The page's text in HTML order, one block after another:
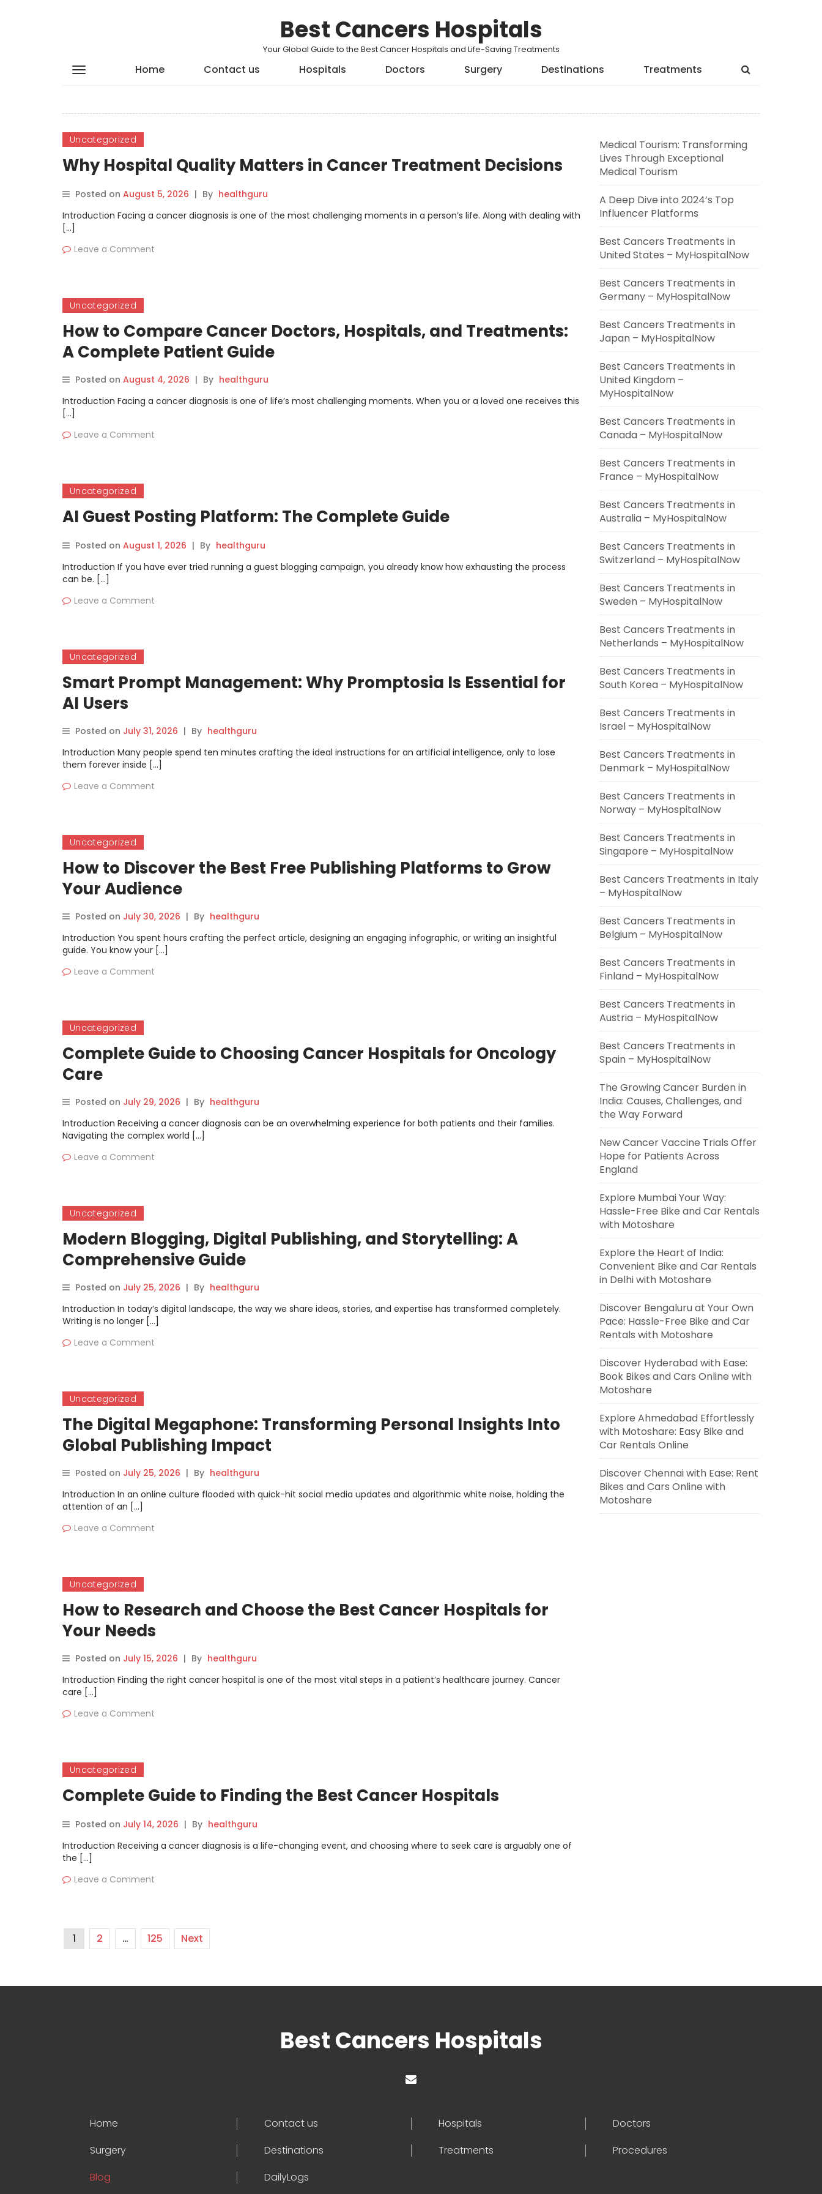
Best Cancers Hospitals
Your Global Guide to the Best Cancer Hospitals and Life-Saving Treatments
Home Contact us Hospitals Doctors Surgery Destinations Treatments
Uncategorized
Why Hospital Quality Matters in Cancer Treatment Decisions
Posted on August 5, 2026 | By healthguru
Introduction Facing a cancer diagnosis is one of the most challenging moments in a person’s life. Along with dealing with
[…]
Leave a Comment
Uncategorized
How to Compare Cancer Doctors, Hospitals, and Treatments:
A Complete Patient Guide
Posted on August 4, 2026 | By healthguru
Introduction Facing a cancer diagnosis is one of life’s most challenging moments. When you or a loved one receives this
[…]
Leave a Comment
Uncategorized
AI Guest Posting Platform: The Complete Guide
Posted on August 1, 2026 | By healthguru
Introduction If you have ever tried running a guest blogging campaign, you already know how exhausting the process
can be. […]
Leave a Comment
Uncategorized
Smart Prompt Management: Why Promptosia Is Essential for
AI Users
Posted on July 31, 2026 | By healthguru
Introduction Many people spend ten minutes crafting the ideal instructions for an artificial intelligence, only to lose
them forever inside […]
Leave a Comment
Uncategorized
How to Discover the Best Free Publishing Platforms to Grow
Your Audience
Posted on July 30, 2026 | By healthguru
Introduction You spent hours crafting the perfect article, designing an engaging infographic, or writing an insightful
guide. You know your […]
Leave a Comment
Uncategorized
Complete Guide to Choosing Cancer Hospitals for Oncology
Care
Posted on July 29, 2026 | By healthguru
Introduction Receiving a cancer diagnosis can be an overwhelming experience for both patients and their families.
Navigating the complex world […]
Leave a Comment
Uncategorized
Modern Blogging, Digital Publishing, and Storytelling: A
Comprehensive Guide
Posted on July 25, 2026 | By healthguru
Introduction In today’s digital landscape, the way we share ideas, stories, and expertise has transformed completely.
Writing is no longer […]
Leave a Comment
Uncategorized
The Digital Megaphone: Transforming Personal Insights Into
Global Publishing Impact
Posted on July 25, 2026 | By healthguru
Introduction In an online culture flooded with quick-hit social media updates and algorithmic white noise, holding the
attention of an […]
Leave a Comment
Uncategorized
How to Research and Choose the Best Cancer Hospitals for
Your Needs
Posted on July 15, 2026 | By healthguru
Introduction Finding the right cancer hospital is one of the most vital steps in a patient’s healthcare journey. Cancer
care […]
Leave a Comment
Uncategorized
Complete Guide to Finding the Best Cancer Hospitals
Posted on July 14, 2026 | By healthguru
Introduction Receiving a cancer diagnosis is a life-changing event, and choosing where to seek care is arguably one of
the […]
Leave a Comment
1 2 … 125 Next
Medical Tourism: Transforming
Lives Through Exceptional
Medical Tourism
A Deep Dive into 2024’s Top
Influencer Platforms
Best Cancers Treatments in
United States – MyHospitalNow
Best Cancers Treatments in
Germany – MyHospitalNow
Best Cancers Treatments in
Japan – MyHospitalNow
Best Cancers Treatments in
United Kingdom –
MyHospitalNow
Best Cancers Treatments in
Canada – MyHospitalNow
Best Cancers Treatments in
France – MyHospitalNow
Best Cancers Treatments in
Australia – MyHospitalNow
Best Cancers Treatments in
Switzerland – MyHospitalNow
Best Cancers Treatments in
Sweden – MyHospitalNow
Best Cancers Treatments in
Netherlands – MyHospitalNow
Best Cancers Treatments in
South Korea – MyHospitalNow
Best Cancers Treatments in
Israel – MyHospitalNow
Best Cancers Treatments in
Denmark – MyHospitalNow
Best Cancers Treatments in
Norway – MyHospitalNow
Best Cancers Treatments in
Singapore – MyHospitalNow
Best Cancers Treatments in Italy
– MyHospitalNow
Best Cancers Treatments in
Belgium – MyHospitalNow
Best Cancers Treatments in
Finland – MyHospitalNow
Best Cancers Treatments in
Austria – MyHospitalNow
Best Cancers Treatments in
Spain – MyHospitalNow
The Growing Cancer Burden in
India: Causes, Challenges, and
the Way Forward
New Cancer Vaccine Trials Offer
Hope for Patients Across
England
Explore Mumbai Your Way:
Hassle-Free Bike and Car Rentals
with Motoshare
Explore the Heart of India:
Convenient Bike and Car Rentals
in Delhi with Motoshare
Discover Bengaluru at Your Own
Pace: Hassle-Free Bike and Car
Rentals with Motoshare
Discover Hyderabad with Ease:
Book Bikes and Cars Online with
Motoshare
Explore Ahmedabad Effortlessly
with Motoshare: Easy Bike and
Car Rentals Online
Discover Chennai with Ease: Rent
Bikes and Cars Online with
Motoshare
Best Cancers Hospitals
Home Contact us Hospitals
Doctors
Surgery
Destinations Treatments
Procedures
Blog
DailyLogs